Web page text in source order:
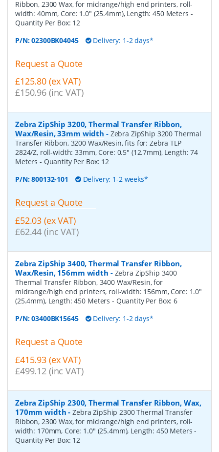
Ribbon, 2300 Wax, for midrange/high end printers, roll-
width: 40mm, Core: 1.0" (25.4mm), Length: 450 Meters -
Quantity Per Box: 12
P/N:02300BK04045 Delivery: 1-2 days*
Request a Quote
£125.80 (ex VAT)
£150.96 (inc VAT)
Zebra ZipShip 3200, Thermal Transfer Ribbon,
Wax/Resin, 33mm width - Zebra ZipShip 3200 Thermal
Transfer Ribbon, 3200 Wax/Resin, fits for: Zebra TLP
2824/Z, roll-width: 33mm, Core: 0.5" (12.7mm), Length: 74
Meters- Quantity Per Box: 12
P/N:800132-101 Delivery: 1-2 weeks*
Request a Quote
£52.03 (ex VAT)
£62.44 (inc VAT)
Zebra ZipShip 3400, Thermal Transfer Ribbon,
Wax/Resin, 156mm width - Zebra ZipShip 3400
Thermal Transfer Ribbon, 3400 Wax/Resin, for
midrange/high end printers, roll-width: 156mm, Core: 1.0"
(25.4mm), Length: 450 Meters - Quantity Per Box:6
P/N:03400BK15645 Delivery: 1-2 days*
Request a Quote
£415.93 (ex VAT)
£499.12 (inc VAT)
Zebra ZipShip 2300, Thermal Transfer Ribbon, Wax,
170mm width -Zebra ZipShip 2300 Thermal Transfer
Ribbon, 2300 Wax, for midrange/high end printers, roll-
width: 170mm, Core: 1.0" (25.4mm), Length: 450 Meters-
Quantity Per Box: 12